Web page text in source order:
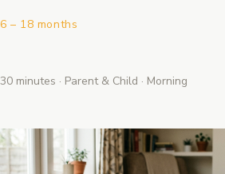
6 – 18 months
30 minutes · Parent & Child · Morning